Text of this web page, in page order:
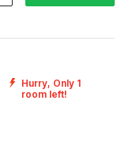
Hurry, Only 1
room left!